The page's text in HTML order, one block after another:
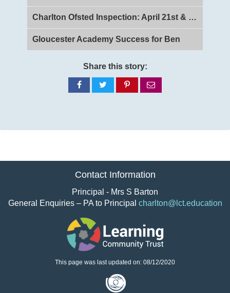
Charlton Ofsted Inspection: April 21st & 22nd 2026
Gloucester Academy Success for Ben
Share this story:
Share
on
Share
on
Share
on
via
Contact Information
Principal - Mrs S Barton
General Enquiries – PA to Principal charlton@lct.education
This page was last updated on: 08/12/2020